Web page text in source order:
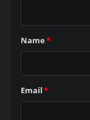
Name*
Email*